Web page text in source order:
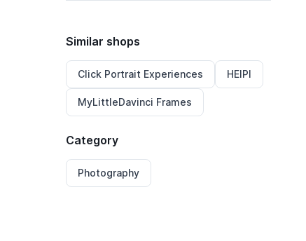
Similar shops
Click Portrait Experiences HEIPI
MyLittleDavinci Frames
Category
Photography